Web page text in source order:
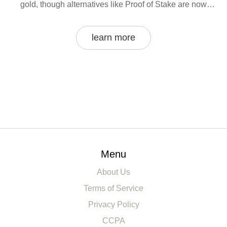
gold, though alternatives like Proof of Stake are now
learn more
Menu
About Us
Terms of Service
Privacy Policy
CCPA